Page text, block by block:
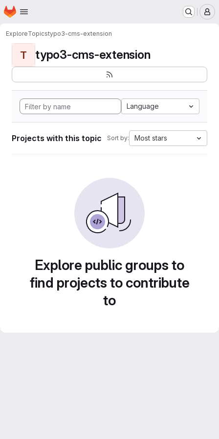
Skip to main content
Homepage
ExploreTopicstypo3-cms-extension
T typo3-cms-extension
Language
Projects with this topic Sort by: Most stars
Explore public groups to
find projects to contribute
to